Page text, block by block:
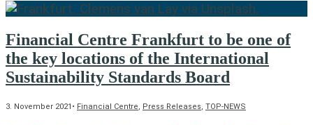
Financial Centre Frankfurt to be one of
the key locations of the International
Sustainability Standards Board
3. November 2021 • Financial Centre, Press Releases, TOP-NEWS